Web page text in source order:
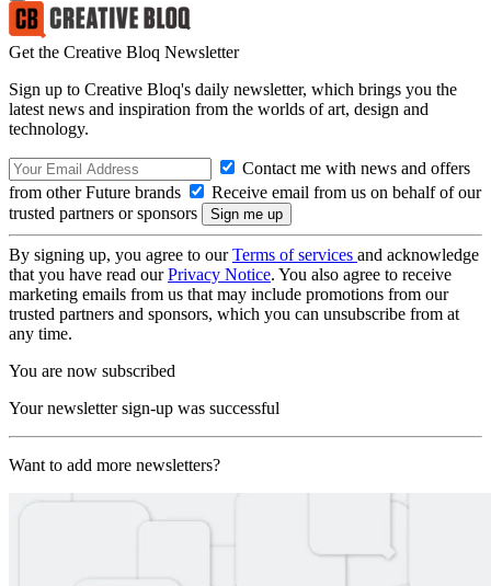
Get the Creative Bloq Newsletter
Sign up to Creative Bloq's daily newsletter, which brings you the
latest news and inspiration from the worlds of art, design and
technology.
Contact me with news and offers
from other Future brands
Receive email from us on behalf of our
trusted partners or sponsors
By signing up, you agree to ourTerms of services and acknowledge
that you have read ourPrivacy Notice. You also agree to receive
marketing emails from us that may include promotions from our
trusted partners and sponsors, which you can unsubscribe from at
any time.
You are now subscribed
Your newsletter sign-up was successful
Want to add more newsletters?